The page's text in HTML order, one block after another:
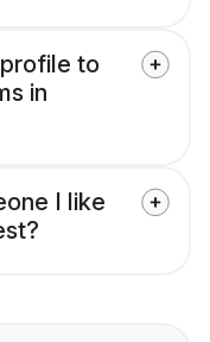
to
in
I like